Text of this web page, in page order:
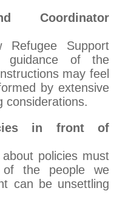
Coordinator
Refugee Support
guidance of the
may feel
by extensive
considerations.
in front of
policies must
the people we
can be unsettling